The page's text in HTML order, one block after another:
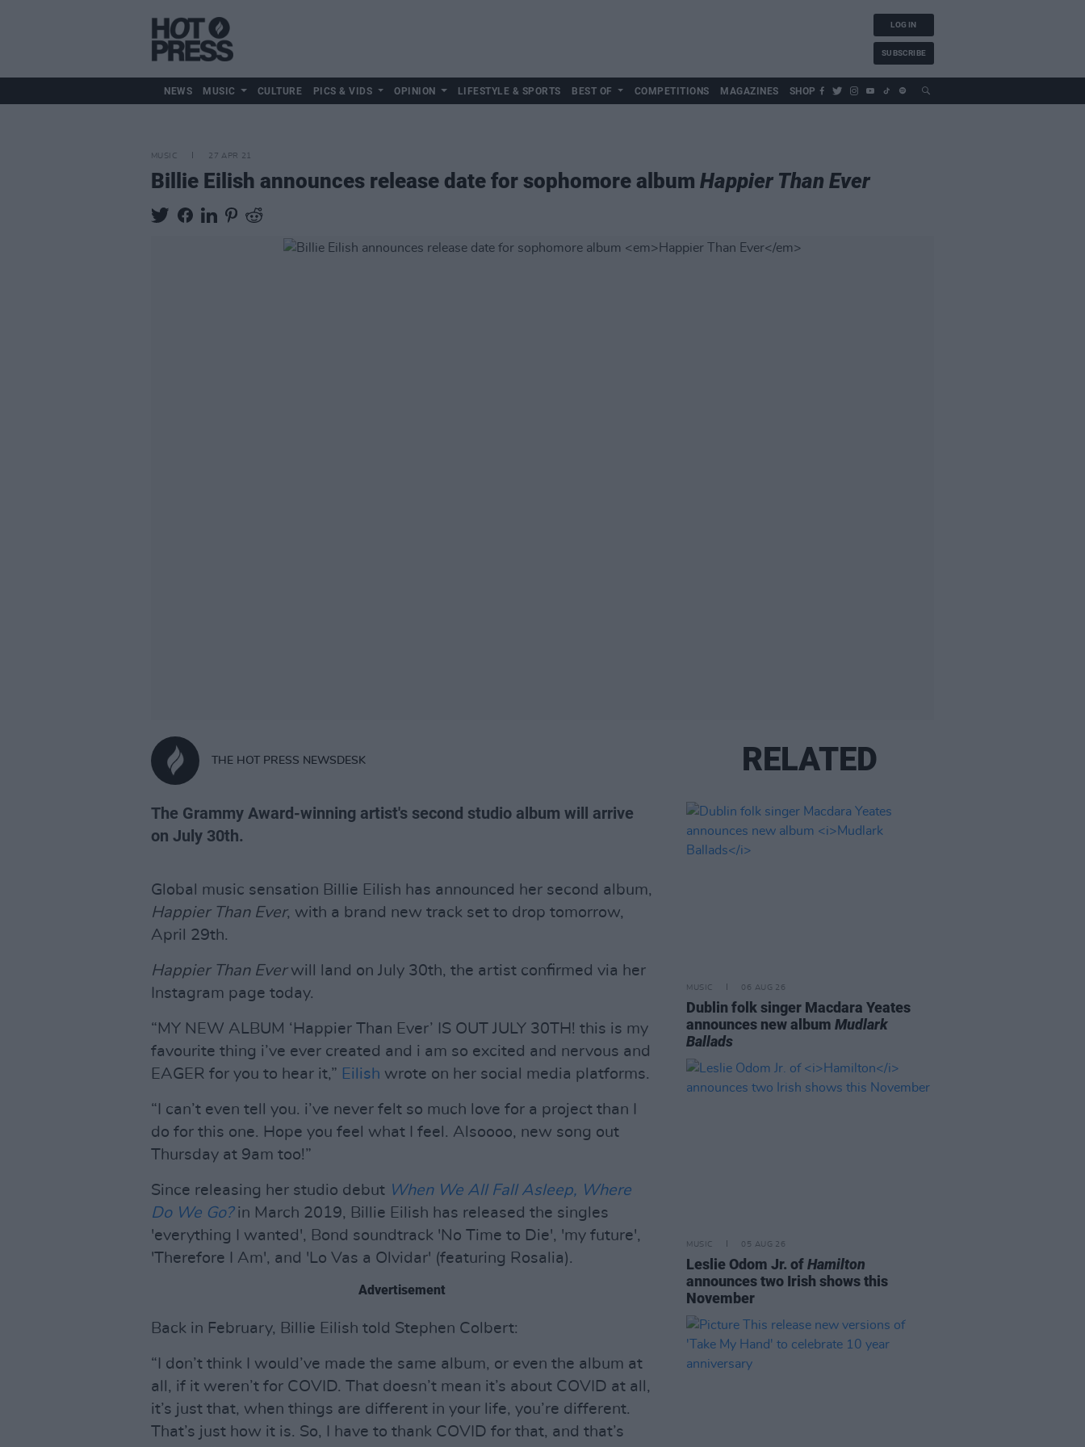
LOG IN
SUBSCRIBE
NEWS MUSIC CULTURE PICS & VIDS OPINION LIFESTYLE & SPORTS BEST OF COMPETITIONS MAGAZINES SHOP
MUSIC 27 APR 21
Billie Eilish announces release date for sophomore album Happier Than Ever
THE HOT PRESS NEWSDESK
The Grammy Award-winning artist's second studio album will arrive
on July 30th.
Global music sensation Billie Eilish has announced her second album,
Happier Than Ever, with a brand new track set to drop tomorrow,
April 29th.
Happier Than Everwill land on July 30th, the artist confirmed via her
Instagram page today.
“MY NEW ALBUM ‘Happier Than Ever’ IS OUT JULY 30TH! this is my
favourite thing i’ve ever created and i am so excited and nervous and
EAGER for you to hear it,” Eilish wrote on her social media platforms.
“I can’t even tell you. i’ve never felt so much love for a project than I
do for this one. Hope you feel what I feel. Alsoooo, new song out
Thursday at 9am too!”
Since releasing her studio debut When We All Fall Asleep, Where
Do We Go?in March 2019, Billie Eilish has released the singles
'everything I wanted', Bond soundtrack 'No Time to Die', 'my future',
'Therefore I Am', and 'Lo Vas a Olvidar' (featuring Rosalia).
Advertisement
Back in February, Billie Eilish told Stephen Colbert:
“I don’t think I would’ve made the same album, or even the album at
all, if it weren’t for COVID. That doesn’t mean it’s about COVID at all,
it’s just that, when things are different in your life, you’re different.
That’s just how it is. So, I have to thank COVID for that, and that’s
RELATED
MUSIC 06 AUG 26
Dublin folk singer Macdara Yeates
announces new albumMudlark
Ballads
MUSIC 05 AUG 26
Leslie Odom Jr. ofHamilton
announces two Irish shows this
November